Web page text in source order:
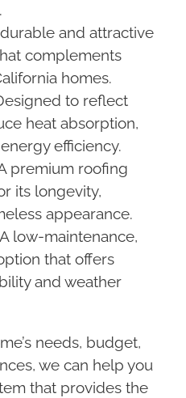
and attractive
complements
homes.
to reflect
heat absorption,
efficiency.
premium roofing
its longevity,
appearance.
low-maintenance,
that offers
and weather
needs, budget,
we can help you
that provides the